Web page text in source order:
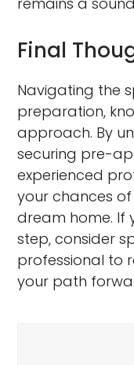
Final
Navigating the
preparation,
approach. By
securing pre-
experienced
your chances
dream home. If
step, consider
professional to
your path